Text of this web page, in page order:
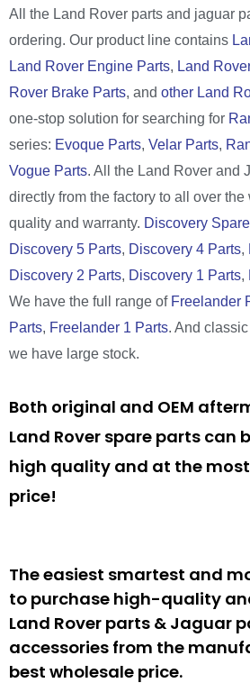
All the Land Rover parts and jaguar
ordering. Our product line contains
Land Rover Engine Parts, Land
Rover Brake Parts, and other Land
one-stop solution for searching for
series: Evoque Parts, Velar Parts,
Vogue Parts. All the Land Rover and
directly from the factory to all over the
quality and warranty. Discovery
Discovery 5 Parts, Discovery 4 Parts,
Discovery 2 Parts, Discovery 1 Parts,
We have the full range of Freelander
Parts, Freelander 1 Parts. And classic
we have large stock.
Both original and OEM
Land Rover spare parts can
high quality and at the
price!
The easiest smartest and
to purchase high-quality
Land Rover parts & Jaguar
accessories from the
best wholesale price.